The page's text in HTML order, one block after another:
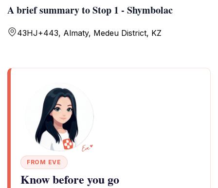
A brief summary to Stop 1 - Shymbolac
43HJ+443, Almaty, Medeu District, KZ
FROM EVE
Know before you go